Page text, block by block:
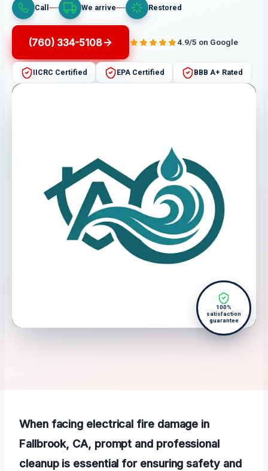
Call We arrive Restored
(760) 334-5108 4.9/5 on Google
IICRC Certified EPA Certified BBB A+ Rated
100%
satisfaction
guarantee
When facing electrical fire damage in
Fallbrook, CA, prompt and professional
cleanup is essential for ensuring safety and